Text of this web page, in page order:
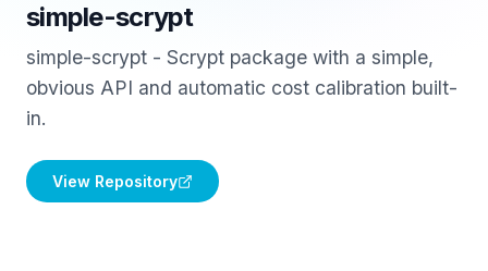
simple-scrypt
simple-scrypt - Scrypt package with a simple,
obvious API and automatic cost calibration built-
in.
View Repository